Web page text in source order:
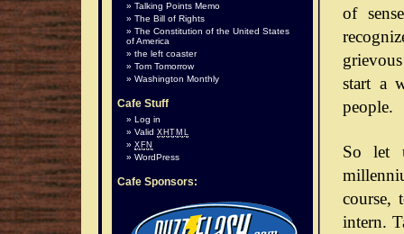
of
start a
people.
So let
course,
intern.
Talking Points Memo
The Bill of Rights
The Constitution of the United States
of America
the left coaster
Tom Tomorrow
Washington Monthly
Cafe Stuff
Log in
Valid XHTML
XFN
WordPress
Cafe Sponsors: